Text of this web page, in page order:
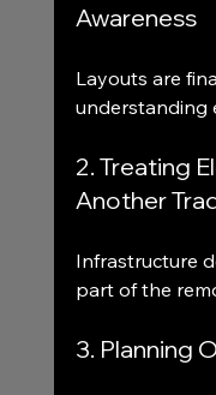
Awareness
Layouts are
understanding
2. Treating
Another
Infrastructure
part of the
3. Planning